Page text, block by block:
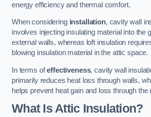
energy efficiency and thermal comfort.
When considering installation, cavity wall
involves injecting insulating material into the
external walls, whereas loft insulation
blowing insulation material in the attic space.
In terms ofeffectiveness, cavity wall
primarily reduces heat loss through walls,
helps prevent heat gain and loss through the
What Is Attic Insulation?